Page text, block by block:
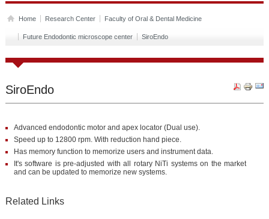
Home Research Center Faculty of Oral & Dental Medicine
Future Endodontic microscope center SiroEndo
SiroEndo
Advanced endodontic motor and apex locator (Dual use).
Speed up to 12800 rpm. With reduction hand piece.
Has memory function to memorize users and instrument data.
It's software is pre-adjusted with all rotary NiTi systems on the market
and can be updated to memorize new systems.
Related Links